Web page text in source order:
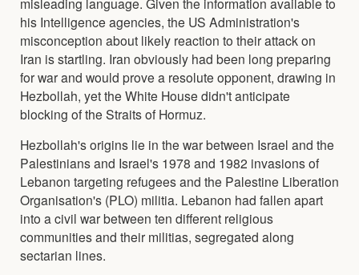
his Intelligence agencies, the US Administration's
misconception about likely reaction to their attack on
Iran is startling. Iran obviously had been long preparing
for war and would prove a resolute opponent, drawing in
Hezbollah, yet the White House didn't anticipate
blocking of the Straits of Hormuz.
Hezbollah's origins lie in the war between Israel and the
Palestinians and Israel's 1978 and 1982 invasions of
Lebanon targeting refugees and the Palestine Liberation
Organisation's (PLO) militia. Lebanon had fallen apart
into a civil war between ten different religious
communities and their militias, segregated along
sectarian lines.